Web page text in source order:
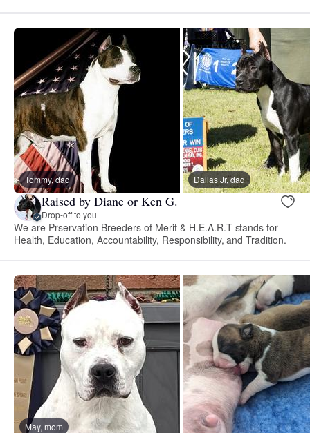
Tommy, dad Dallas Jr, dad
Raised by Diane or Ken G.
Drop-off to you
We are Prservation Breeders of Merit & H.E.A.R.T stands for
Health, Education, Accountability, Responsibility, and Tradition.
May, mom